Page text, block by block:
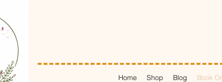
Home Shop Blog Book